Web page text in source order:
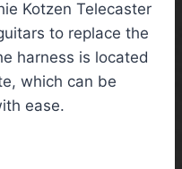
Kotzen Telecaster
to replace the
harness is located
which can be
ease.